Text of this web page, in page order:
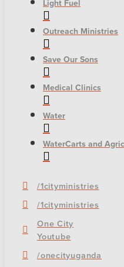
Light Fuel
Outreach Ministries
Save Our Sons
Medical Clinics
Water
WaterCarts and
/1cityministries
/1cityministries
One City
Youtube
/onecityuganda